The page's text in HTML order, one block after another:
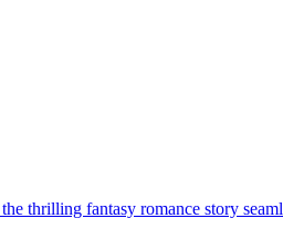
thrilling fantasy romance story